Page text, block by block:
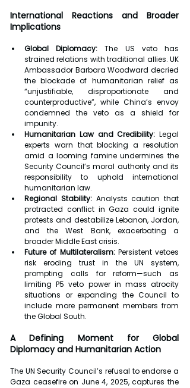
International Reactions and Broader
Implications
Global Diplomacy: The US veto has
strained relations with traditional allies. UK
Ambassador Barbara Woodward decried
the blockade of humanitarian relief as
“unjustifiable, disproportionate and
counterproductive”, while China’s envoy
condemned the veto as a shield for
impunity.
Humanitarian Law and Credibility: Legal
experts warn that blocking a resolution
amid a looming famine undermines the
Security Council’s moral authority and its
responsibility to uphold international
humanitarian law.
Regional Stability: Analysts caution that
protracted conflict in Gaza could ignite
protests and destabilize Lebanon, Jordan,
and the West Bank, exacerbating a
broader Middle East crisis.
Future of Multilateralism: Persistent vetoes
risk eroding trust in the UN system,
prompting calls for reform—such as
limiting P5 veto power in mass atrocity
situations or expanding the Council to
include more permanent members from
the Global South.
A Defining Moment for Global
Diplomacy and Humanitarian Action
The UN Security Council’s refusal to endorse a
Gaza ceasefire on June 4, 2025, captures the